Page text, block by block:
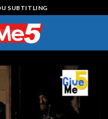
SUBTITLING